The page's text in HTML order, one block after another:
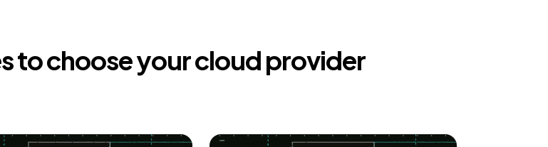
to choose your cloud provider